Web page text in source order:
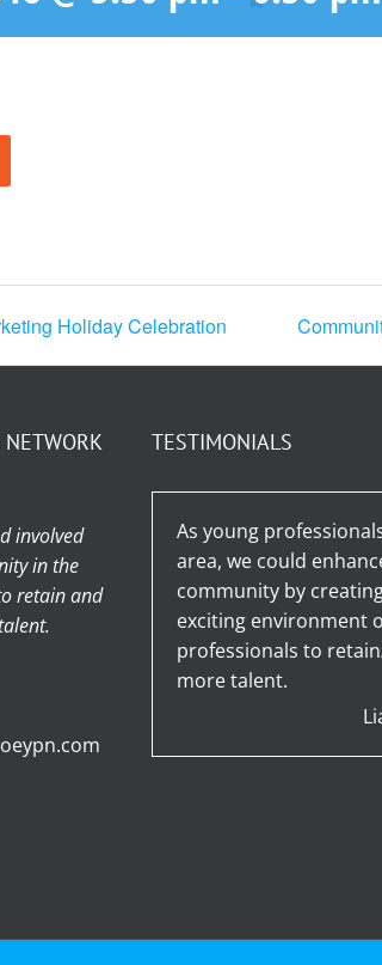
Holiday Celebration
NETWORK
involved
in the
retain and
TESTIMONIALS
As young
area, we could
community by
exciting environment
professionals to
more talent.